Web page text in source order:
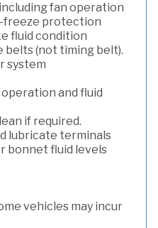
fan operation
freeze protection
fluid condition
belts (not timing belt).
system
and fluid
if required.
lubricate terminals
bonnet fluid levels
vehicles may incur